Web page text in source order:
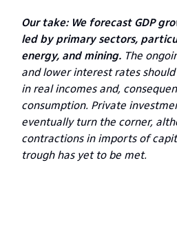
Our take: We forecast GDP
led by primary sectors,
energy, and mining. The
and lower interest rates
in real incomes and,
consumption. Private
eventually turn the corner,
contractions in imports of
trough has yet to be met.